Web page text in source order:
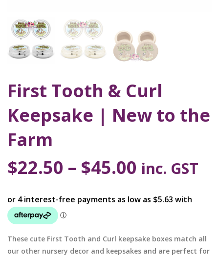
First Tooth & Curl
Keepsake | New to the
Farm
$22.50 – $45.00 inc. GST
These cute First Tooth and Curl keepsake boxes match all
our other nursery decor and keepsakes and are perfect for